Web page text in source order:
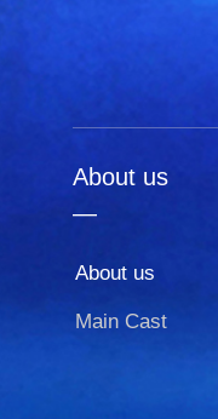
About us
—
About us
Main Cast